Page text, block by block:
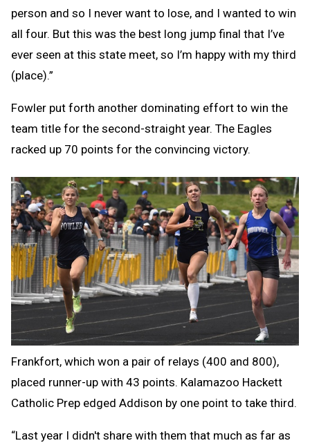
person and so I never want to lose, and I wanted to win
all four. But this was the best long jump final that I’ve
ever seen at this state meet, so I’m happy with my third
(place).”
Fowler put forth another dominating effort to win the
team title for the second-straight year. The Eagles
racked up 70 points for the convincing victory.
Frankfort, which won a pair of relays (400 and 800),
placed runner-up with 43 points. Kalamazoo Hackett
Catholic Prep edged Addison by one point to take third.
“Last year I didn't share with them that much as far as